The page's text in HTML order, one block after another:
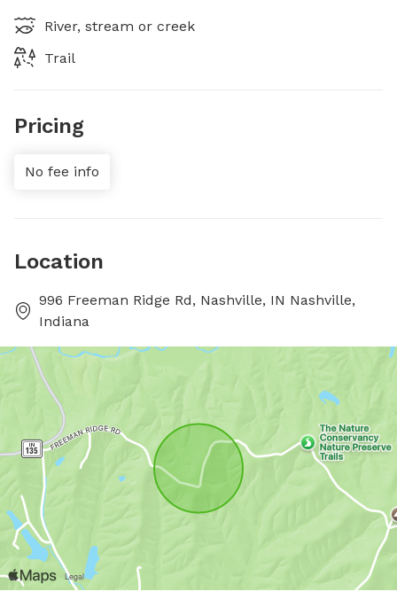
River, stream or creek
Trail
Pricing
No fee info
Location
996 Freeman Ridge Rd, Nashville, IN Nashville,
Indiana